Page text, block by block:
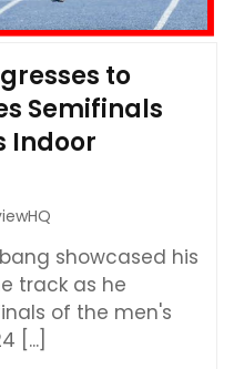
to
Semifinals
Indoor
showcased his
track as he
of the men's
[...]